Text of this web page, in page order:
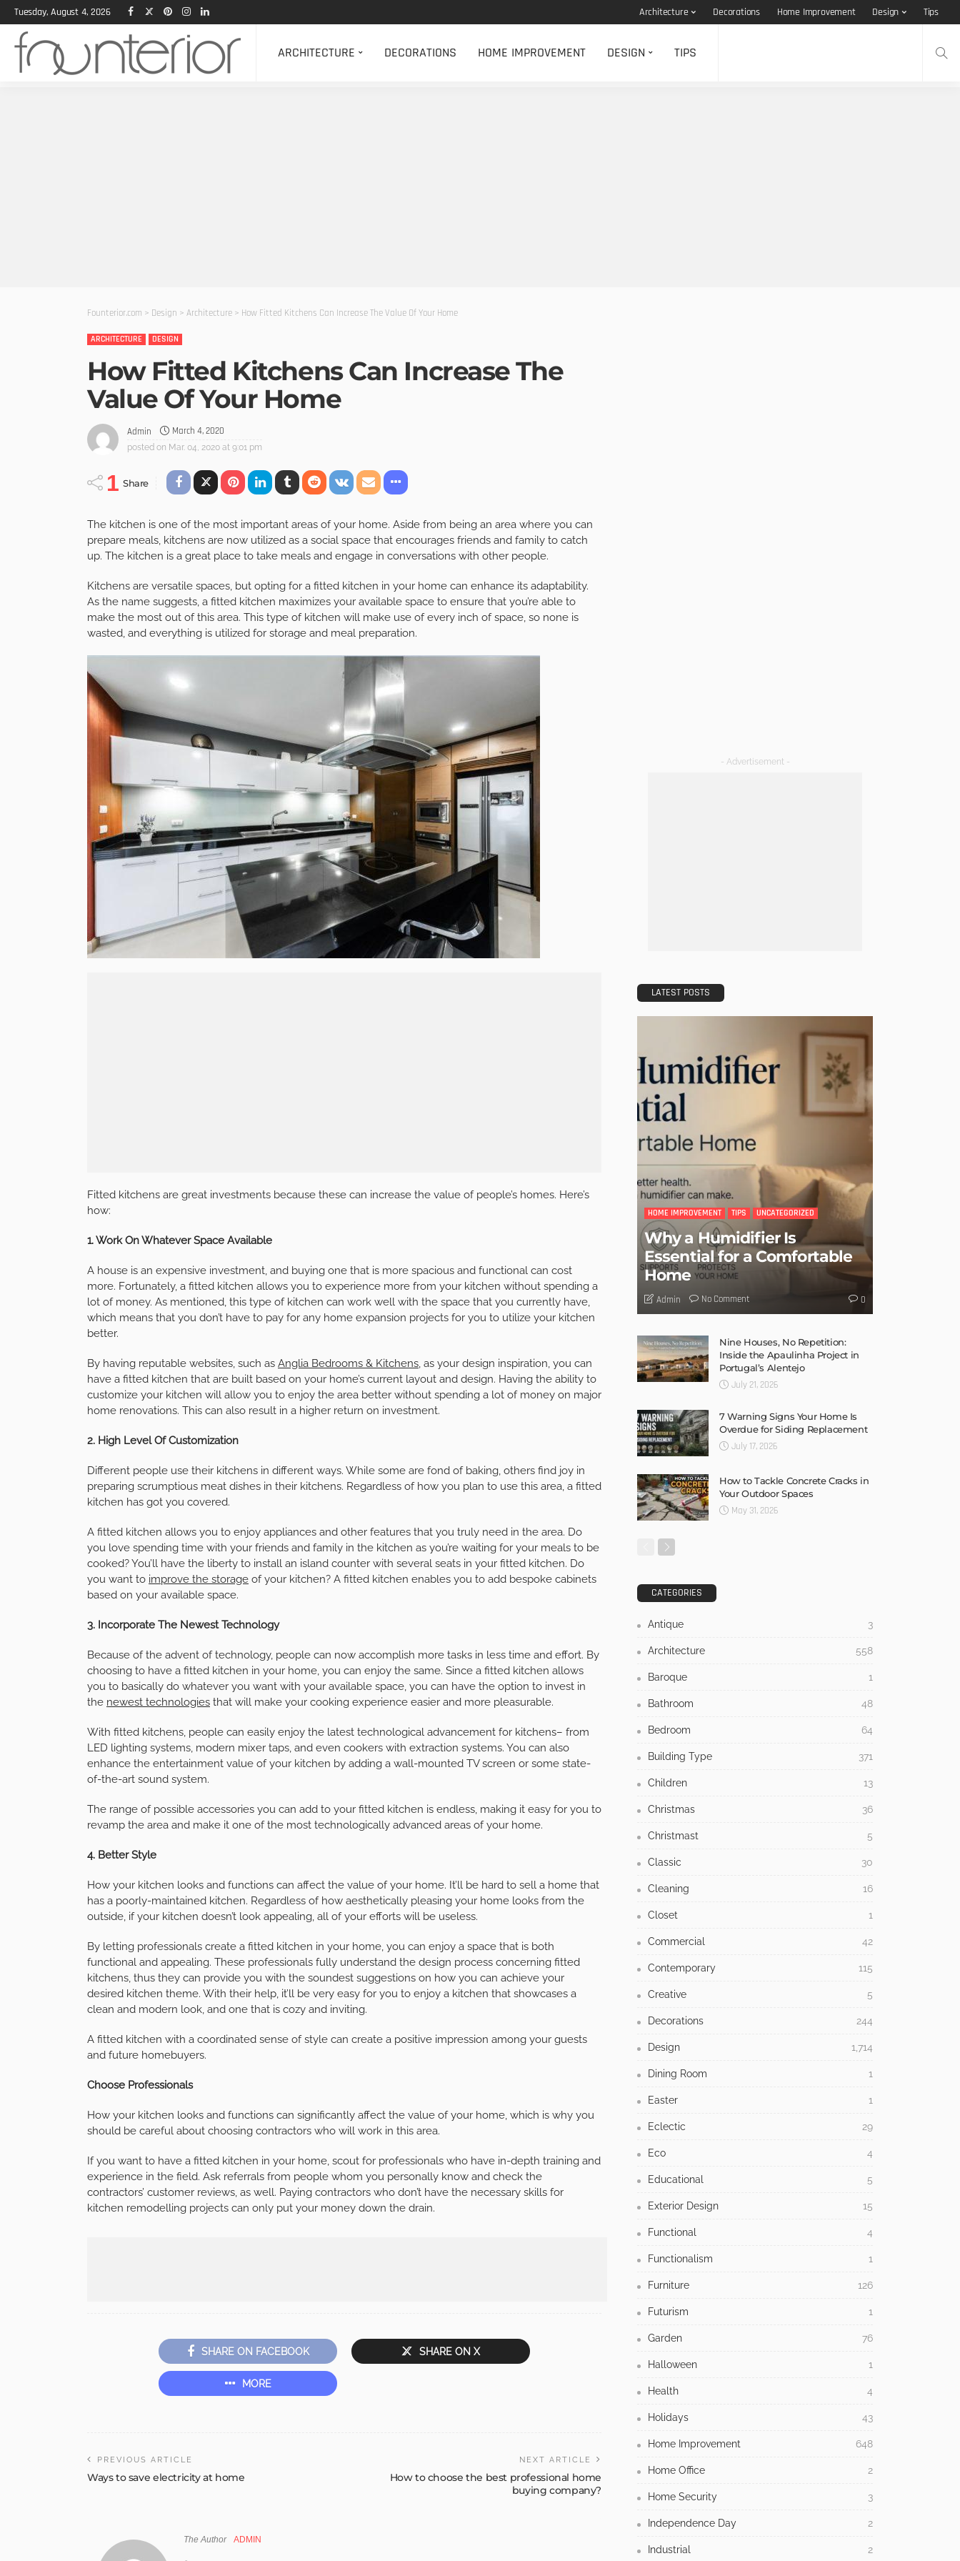
Tuesday, August 4, 2026 Architecture Decorations Home Improvement Design Tips
ARCHITECTURE DECORATIONS HOME IMPROVEMENT DESIGN TIPS
Founterior.com > Design > Architecture > How Fitted Kitchens Can Increase The Value Of Your Home
ARCHITECTURE DESIGN
How Fitted Kitchens Can Increase The
Value Of Your Home
Admin March 4, 2020
posted on Mar. 04, 2020 at 9:01 pm
1 Share
The kitchen is one of the most important areas of your home. Aside from being an area where you can
prepare meals, kitchens are now utilized as a social space that encourages friends and family to catch
up. The kitchen is a great place to take meals and engage in conversations with other people.
Kitchens are versatile spaces, but opting for a fitted kitchen in your home can enhance its adaptability.
As the name suggests, a fitted kitchen maximizes your available space to ensure that you’re able to
make the most out of this area. This type of kitchen will make use of every inch of space, so none is
wasted, and everything is utilized for storage and meal preparation.
Fitted kitchens are great investments because these can increase the value of people’s homes. Here’s
how:
1. Work On Whatever Space Available
A house is an expensive investment, and buying one that is more spacious and functional can cost
more. Fortunately, a fitted kitchen allows you to experience more from your kitchen without spending a
lot of money. As mentioned, this type of kitchen can work well with the space that you currently have,
which means that you don’t have to pay for any home expansion projects for you to utilize your kitchen
better.
By having reputable websites, such as Anglia Bedrooms & Kitchens, as your design inspiration, you can
have a fitted kitchen that are built based on your home’s current layout and design. Having the ability to
customize your kitchen will allow you to enjoy the area better without spending a lot of money on major
home renovations. This can also result in a higher return on investment.
2. High Level Of Customization
Different people use their kitchens in different ways. While some are fond of baking, others find joy in
preparing scrumptious meat dishes in their kitchens. Regardless of how you plan to use this area, a fitted
kitchen has got you covered.
A fitted kitchen allows you to enjoy appliances and other features that you truly need in the area. Do
you love spending time with your friends and family in the kitchen as you’re waiting for your meals to be
cooked? You’ll have the liberty to install an island counter with several seats in your fitted kitchen. Do
you want to improve the storage of your kitchen? A fitted kitchen enables you to add bespoke cabinets
based on your available space.
3. Incorporate The Newest Technology
Because of the advent of technology, people can now accomplish more tasks in less time and effort. By
choosing to have a fitted kitchen in your home, you can enjoy the same. Since a fitted kitchen allows
you to basically do whatever you want with your available space, you can have the option to invest in
the newest technologies that will make your cooking experience easier and more pleasurable.
With fitted kitchens, people can easily enjoy the latest technological advancement for kitchens– from
LED lighting systems, modern mixer taps, and even cookers with extraction systems. You can also
enhance the entertainment value of your kitchen by adding a wall-mounted TV screen or some state-
of-the-art sound system.
The range of possible accessories you can add to your fitted kitchen is endless, making it easy for you to
revamp the area and make it one of the most technologically advanced areas of your home.
4. Better Style
How your kitchen looks and functions can affect the value of your home. It’ll be hard to sell a home that
has a poorly-maintained kitchen. Regardless of how aesthetically pleasing your home looks from the
outside, if your kitchen doesn’t look appealing, all of your efforts will be useless.
By letting professionals create a fitted kitchen in your home, you can enjoy a space that is both
functional and appealing. These professionals fully understand the design process concerning fitted
kitchens, thus they can provide you with the soundest suggestions on how you can achieve your
desired kitchen theme. With their help, it’ll be very easy for you to enjoy a kitchen that showcases a
clean and modern look, and one that is cozy and inviting.
A fitted kitchen with a coordinated sense of style can create a positive impression among your guests
and future homebuyers.
Choose Professionals
How your kitchen looks and functions can significantly affect the value of your home, which is why you
should be careful about choosing contractors who will work in this area.
If you want to have a fitted kitchen in your home, scout for professionals who have in-depth training and
experience in the field. Ask referrals from people whom you personally know and check the
contractors’ customer reviews, as well. Paying contractors who don’t have the necessary skills for
kitchen remodelling projects can only put your money down the drain.
SHARE ON FACEBOOK SHARE ON X
MORE
PREVIOUS ARTICLE
Ways to save electricity at home
NEXT ARTICLE
How to choose the best professional home
buying company?
The Author ADMIN
- Advertisement -
LATEST POSTS
HOME IMPROVEMENT TIPS UNCATEGORIZED
Why a Humidifier Is
Essential for a Comfortable
Home
Admin No Comment 0
Nine Houses, No Repetition:
Inside the Apaulinha Project in
Portugal’s Alentejo
July 21, 2026
7 Warning Signs Your Home Is
Overdue for Siding Replacement
July 17, 2026
How to Tackle Concrete Cracks in
Your Outdoor Spaces
May 31, 2026
CATEGORIES
Antique 3
Architecture 558
Baroque 1
Bathroom 48
Bedroom 64
Building Type 371
Children 13
Christmas 36
Christmast 5
Classic 30
Cleaning 16
Closet 1
Commercial 42
Contemporary 115
Creative 5
Decorations 244
Design 1,714
Dining Room 1
Easter 1
Eclectic 29
Eco 4
Educational 5
Exterior Design 15
Functional 4
Functionalism 1
Furniture 126
Futurism 1
Garden 76
Halloween 1
Health 4
Holidays 43
Home Improvement 648
Home Office 2
Home Security 3
Independence Day 2
Industrial 2